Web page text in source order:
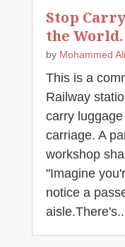
Stop
the
by Mohammed
This is a
Railway
carry
carriage. A
workshop
"Imagine
notice a